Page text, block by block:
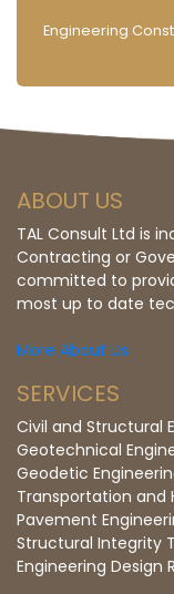
Engineering
ABOUT US
TAL Consult Ltd is
Contracting or
committed to
most up to date
More About Us
SERVICES
Civil and Structural
Geotechnical
Geodetic
Transportation and
Pavement
Structural Integrity
Engineering Design